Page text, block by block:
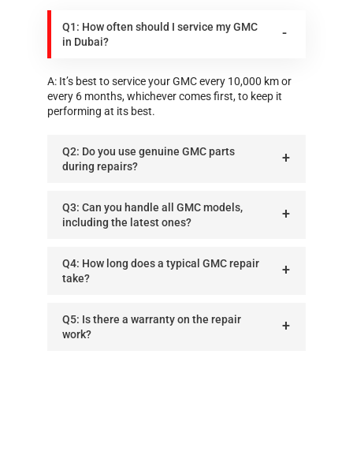
Q1: How often should I service my GMC
in Dubai?
A: It’s best to service your GMC every 10,000 km or
every 6 months, whichever comes first, to keep it
performing at its best.
Q2: Do you use genuine GMC parts
during repairs?
Q3: Can you handle all GMC models,
including the latest ones?
Q4: How long does a typical GMC repair
take?
Q5: Is there a warranty on the repair
work?